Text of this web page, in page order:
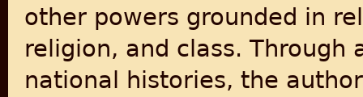
other powers grounded in
religion, and class.
national histories, the